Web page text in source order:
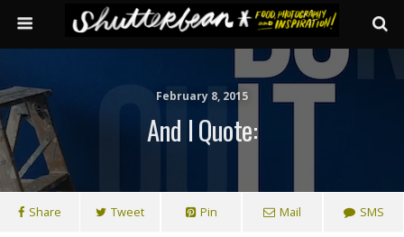
February 8, 2015
And I Quote:
Share Tweet Pin Mail SMS